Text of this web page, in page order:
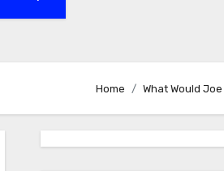
Home What Would Joe